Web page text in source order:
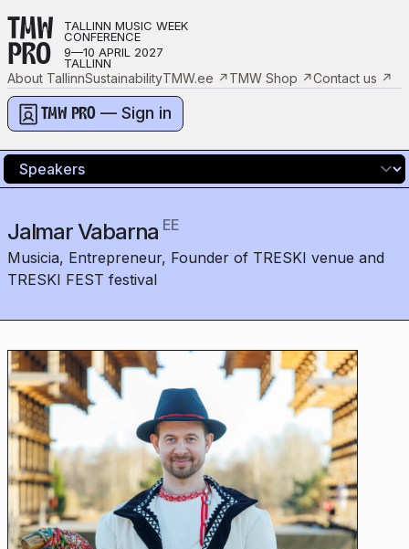
TMW
PRO
TALLINN MUSIC WEEK
CONFERENCE
9—10 APRIL 2027
TALLINN
About TallinnSustainabilityTMW.ee ↗TMW Shop ↗Contact us ↗
TMW PRO — Sign in
Jalmar Vabarna EE
Musicia, Entrepreneur, Founder of TRESKI venue and
TRESKI FEST festival